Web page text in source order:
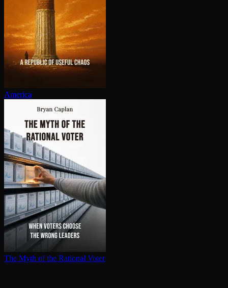
America
The Myth of the Rational Voter